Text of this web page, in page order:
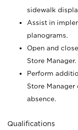
sidewalk
Assist in
planograms.
Open and
Store Manager.
Perform
Store Manager
absence.
Qualifications